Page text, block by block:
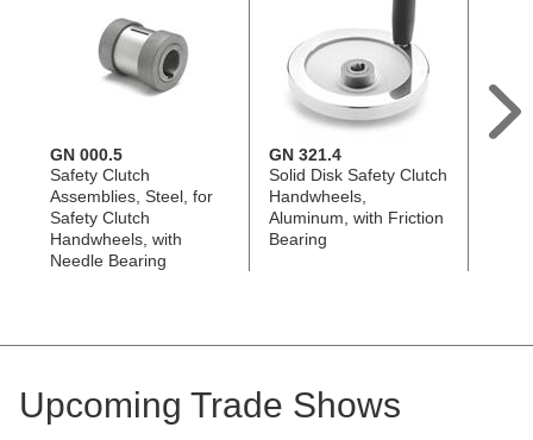
GN 000.5
Safety Clutch
Assemblies, Steel, for
Safety Clutch
Handwheels, with
Needle Bearing
GN 321.4
Solid Disk Safety Clutch
Handwheels,
Aluminum, with Friction
Bearing
Upcoming Trade Shows